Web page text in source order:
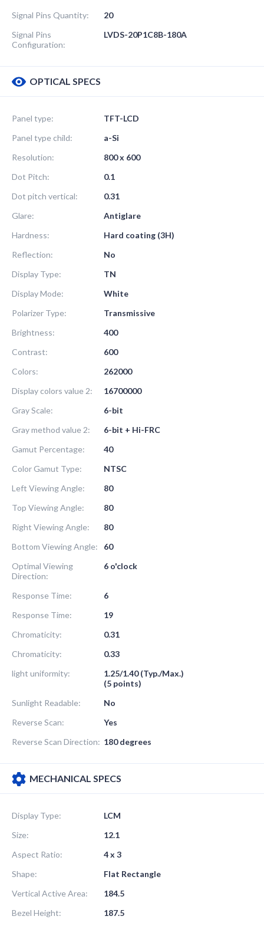
Signal Pins Quantity:
20
Signal Pins
Configuration:
LVDS-20P1C8B-180A
OPTICAL SPECS
Panel type:
TFT-LCD
Panel type child:
a-Si
Resolution:
800 x 600
Dot Pitch:
0.1
Dot pitch vertical:
0.31
Glare:
Antiglare
Hardness:
Hard coating (3H)
Reflection:
No
Display Type:
TN
Display Mode:
White
Polarizer Type:
Transmissive
Brightness:
400
Contrast:
600
Colors:
262000
Display colors value 2:
16700000
Gray Scale:
6-bit
Gray method value 2:
6-bit + Hi-FRC
Gamut Percentage:
40
Color Gamut Type:
NTSC
Left Viewing Angle:
80
Top Viewing Angle:
80
Right Viewing Angle:
80
Bottom Viewing Angle:
60
Optimal Viewing
Direction:
6 o'clock
Response Time:
6
Response Time:
19
Chromaticity:
0.31
Chromaticity:
0.33
light uniformity:
1.25/1.40 (Typ./Max.)
(5 points)
Sunlight Readable:
No
Reverse Scan:
Yes
Reverse Scan Direction: 180 degrees
MECHANICAL SPECS
Display Type:
LCM
Size:
12.1
Aspect Ratio:
4 x 3
Shape:
Flat Rectangle
Vertical Active Area:
184.5
Bezel Height:
187.5